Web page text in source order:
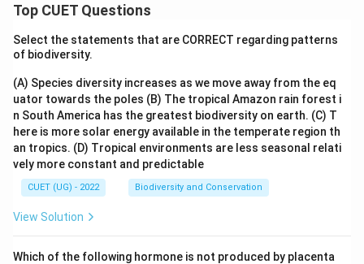
Top CUET Questions
Select the statements that are CORRECT regarding patterns
of biodiversity.
(A) Species diversity increases as we move away from the eq
uator towards the poles (B) The tropical Amazon rain forest i
n South America has the greatest biodiversity on earth. (C) T
here is more solar energy available in the temperate region th
an tropics. (D) Tropical environments are less seasonal relati
vely more constant and predictable
CUET (UG) - 2022 Biodiversity and Conservation
View Solution
Which of the following hormone is not produced by placenta